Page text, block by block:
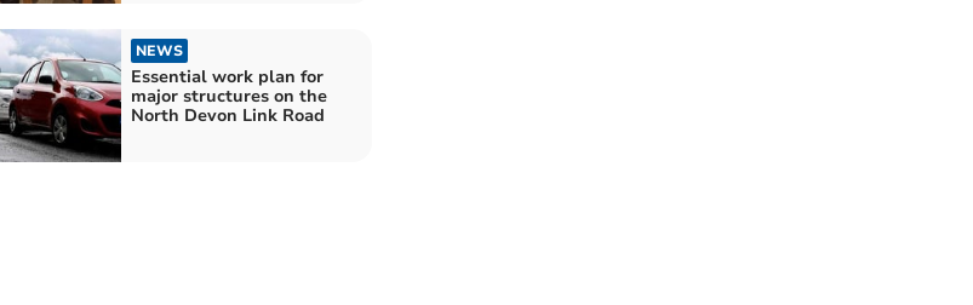
NEWS
Essential work plan for
major structures on the
North Devon Link Road